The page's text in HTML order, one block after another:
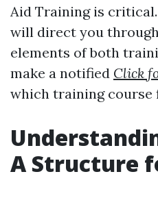
Aid Training is
will direct you
elements of both
make a notified Click
which training course
A Structure